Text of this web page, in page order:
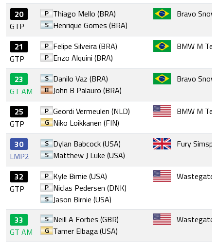
20
GTP
P Thiago Mello (BRA)
S Henrique Gomes (BRA)
Bravo
21
GTP
P Felipe Silveira (BRA)
P Enzo Alquini (BRA)
BMW M
23
GT AM
S Danilo Vaz (BRA)
B John B Palauro (BRA)
Bravo
25
GTP
P Geordi Vermeulen (NLD)
G Niko Loikkanen (FIN)
BMW M
30
LMP2
S Dylan Babcock (USA)
S Matthew J Luke (USA)
Fury
32
GTP
P Kyle Birnie (USA)
P Niclas Pedersen (DNK)
S Jason Birnie (USA)
Wastegate
33
GT AM
S Neill A Forbes (GBR)
G Tamer Elbaga (USA)
Wastegate